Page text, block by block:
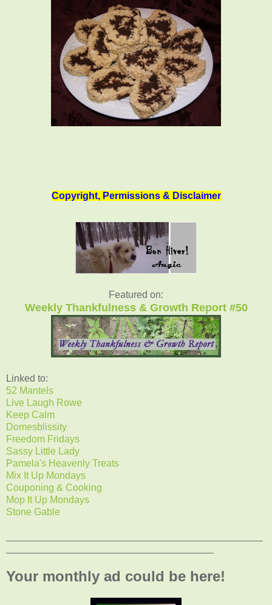
Copyright, Permissions & Disclaimer
Featured on:
Weekly Thankfulness & Growth Report #50
Linked to:
52 Mantels
Live Laugh Rowe
Keep Calm
Domesblissity
Freedom Fridays
Sassy Little Lady
Pamela's Heavenly Treats
Mix It Up Mondays
Couponing & Cooking
Mop It Up Mondays
Stone Gable
Your monthly ad could be here!